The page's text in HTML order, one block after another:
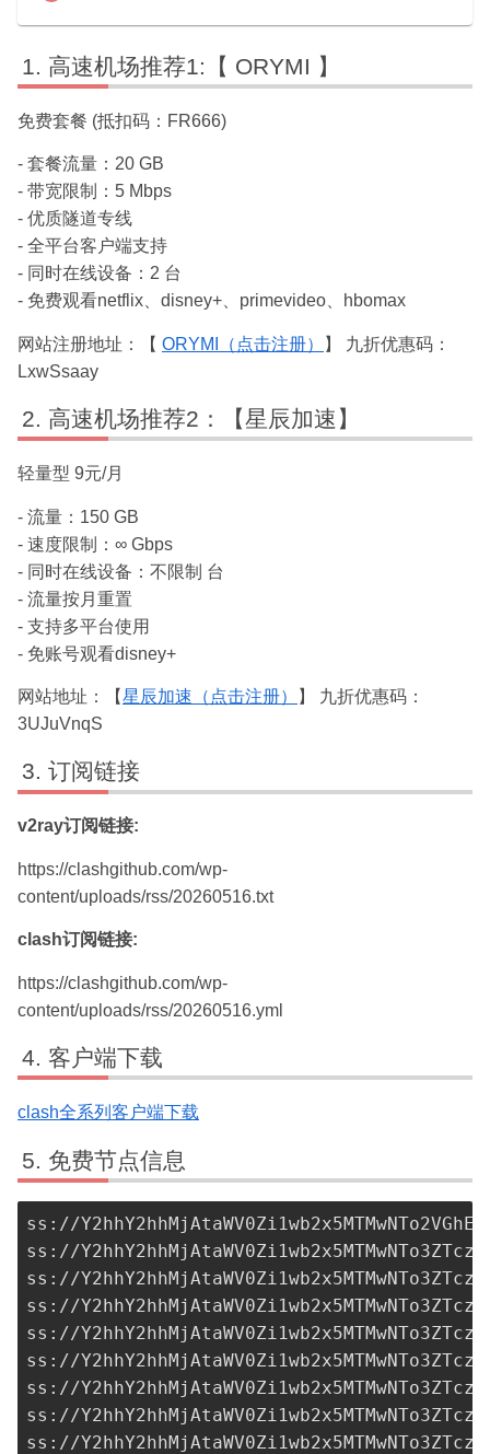
高速机场推荐1:【 ORYMI 】
免费套餐 (抵扣码：FR666)
- 套餐流量：20 GB
- 带宽限制：5 Mbps
- 优质隧道专线
- 全平台客户端支持
- 同时在线设备：2 台
- 免费观看netflix、disney+、primevideo、hbomax
网站注册地址：【 ORYMI（点击注册）
】 九折优惠码：
LxwSsaay
高速机场推荐2：【星辰加速】
轻量型 9元/月
- 流量：150 GB
- 速度限制：∞ Gbps
- 同时在线设备：不限制 台
- 流量按月重置
- 支持多平台使用
- 免账号观看disney+
网站地址：【星辰加速（点击注册）
】 九折优惠码：
3UJuVnqS
订阅链接
v2ray订阅链接:
https://clashgithub.com/wp-
content/uploads/rss/20260516.txt
clash订阅链接:
https://clashgithub.com/wp-
content/uploads/rss/20260516.yml
客户端下载
clash全系列客户端下载
免费节点信息
ss://
ss://
ss://
ss://
ss://
ss://
ss://
ss://
ss://